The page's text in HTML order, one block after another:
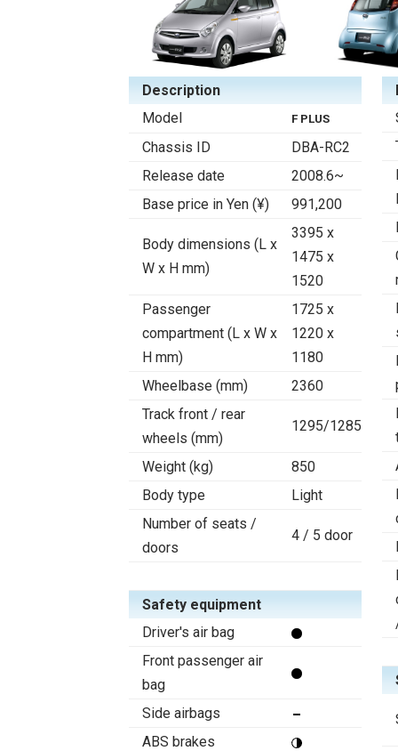
Description
Model
F PLUS
Chassis ID
DBA-RC2
Release date
2008.6~
Base price in Yen (¥)
991,200
Body dimensions (L x
W x H mm)
3395 x
1475 x
1520
Passenger
compartment (L x W x
H mm)
1725 x
1220 x
1180
Wheelbase (mm)
2360
Track front / rear
wheels (mm)
1295/1285
Weight (kg)
850
Body type
Light
Number of seats /
doors
4 / 5 door
Safety equipment
Driver's air bag
Front passenger air
bag
Side airbags
ABS brakes